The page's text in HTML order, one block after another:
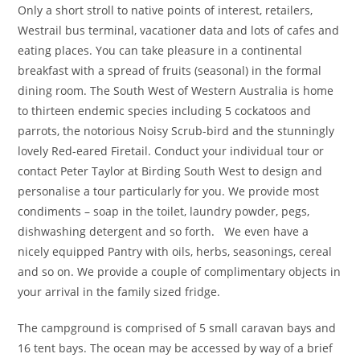
Only a short stroll to native points of interest, retailers,
Westrail bus terminal, vacationer data and lots of cafes and
eating places. You can take pleasure in a continental
breakfast with a spread of fruits (seasonal) in the formal
dining room. The South West of Western Australia is home
to thirteen endemic species including 5 cockatoos and
parrots, the notorious Noisy Scrub-bird and the stunningly
lovely Red-eared Firetail. Conduct your individual tour or
contact Peter Taylor at Birding South West to design and
personalise a tour particularly for you. We provide most
condiments – soap in the toilet, laundry powder, pegs,
dishwashing detergent and so forth. We even have a
nicely equipped Pantry with oils, herbs, seasonings, cereal
and so on. We provide a couple of complimentary objects in
your arrival in the family sized fridge.
The campground is comprised of 5 small caravan bays and
16 tent bays. The ocean may be accessed by way of a brief